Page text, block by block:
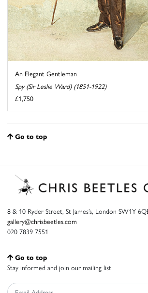
An Elegant Gentleman
Spy (Sir Leslie Ward) (1851-1922)
£1,750
Go to top
8 & 10 Ryder Street, St James’s, London SW1Y
gallery@chrisbeetles.com
020 7839 7551
Go to top
Stay informed and join our mailing list